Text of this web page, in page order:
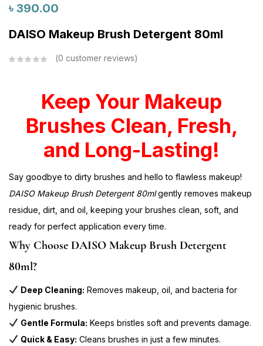
৳ 390.00
DAISO Makeup Brush Detergent 80ml
0 customer reviews
Keep Your Makeup
Brushes Clean, Fresh,
and Long-Lasting!
Say goodbye to dirty brushes and hello to flawless makeup!
DAISO Makeup Brush Detergent 80mlgently removes makeup
residue, dirt, and oil, keeping your brushes clean, soft, and
ready for perfect application every time.
Why Choose DAISO Makeup Brush Detergent
80ml?
Deep Cleaning: Removes makeup, oil, and bacteria for
hygienic brushes.
Gentle Formula: Keeps bristles soft and prevents damage.
Quick & Easy: Cleans brushes in just a few minutes.